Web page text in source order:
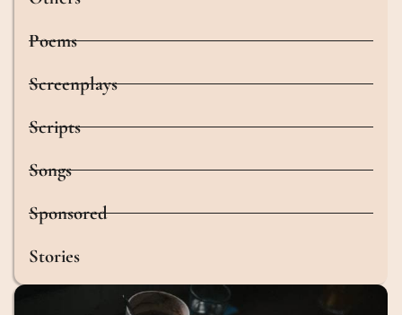
Poems
Screenplays
Scripts
Songs
Sponsored
Stories